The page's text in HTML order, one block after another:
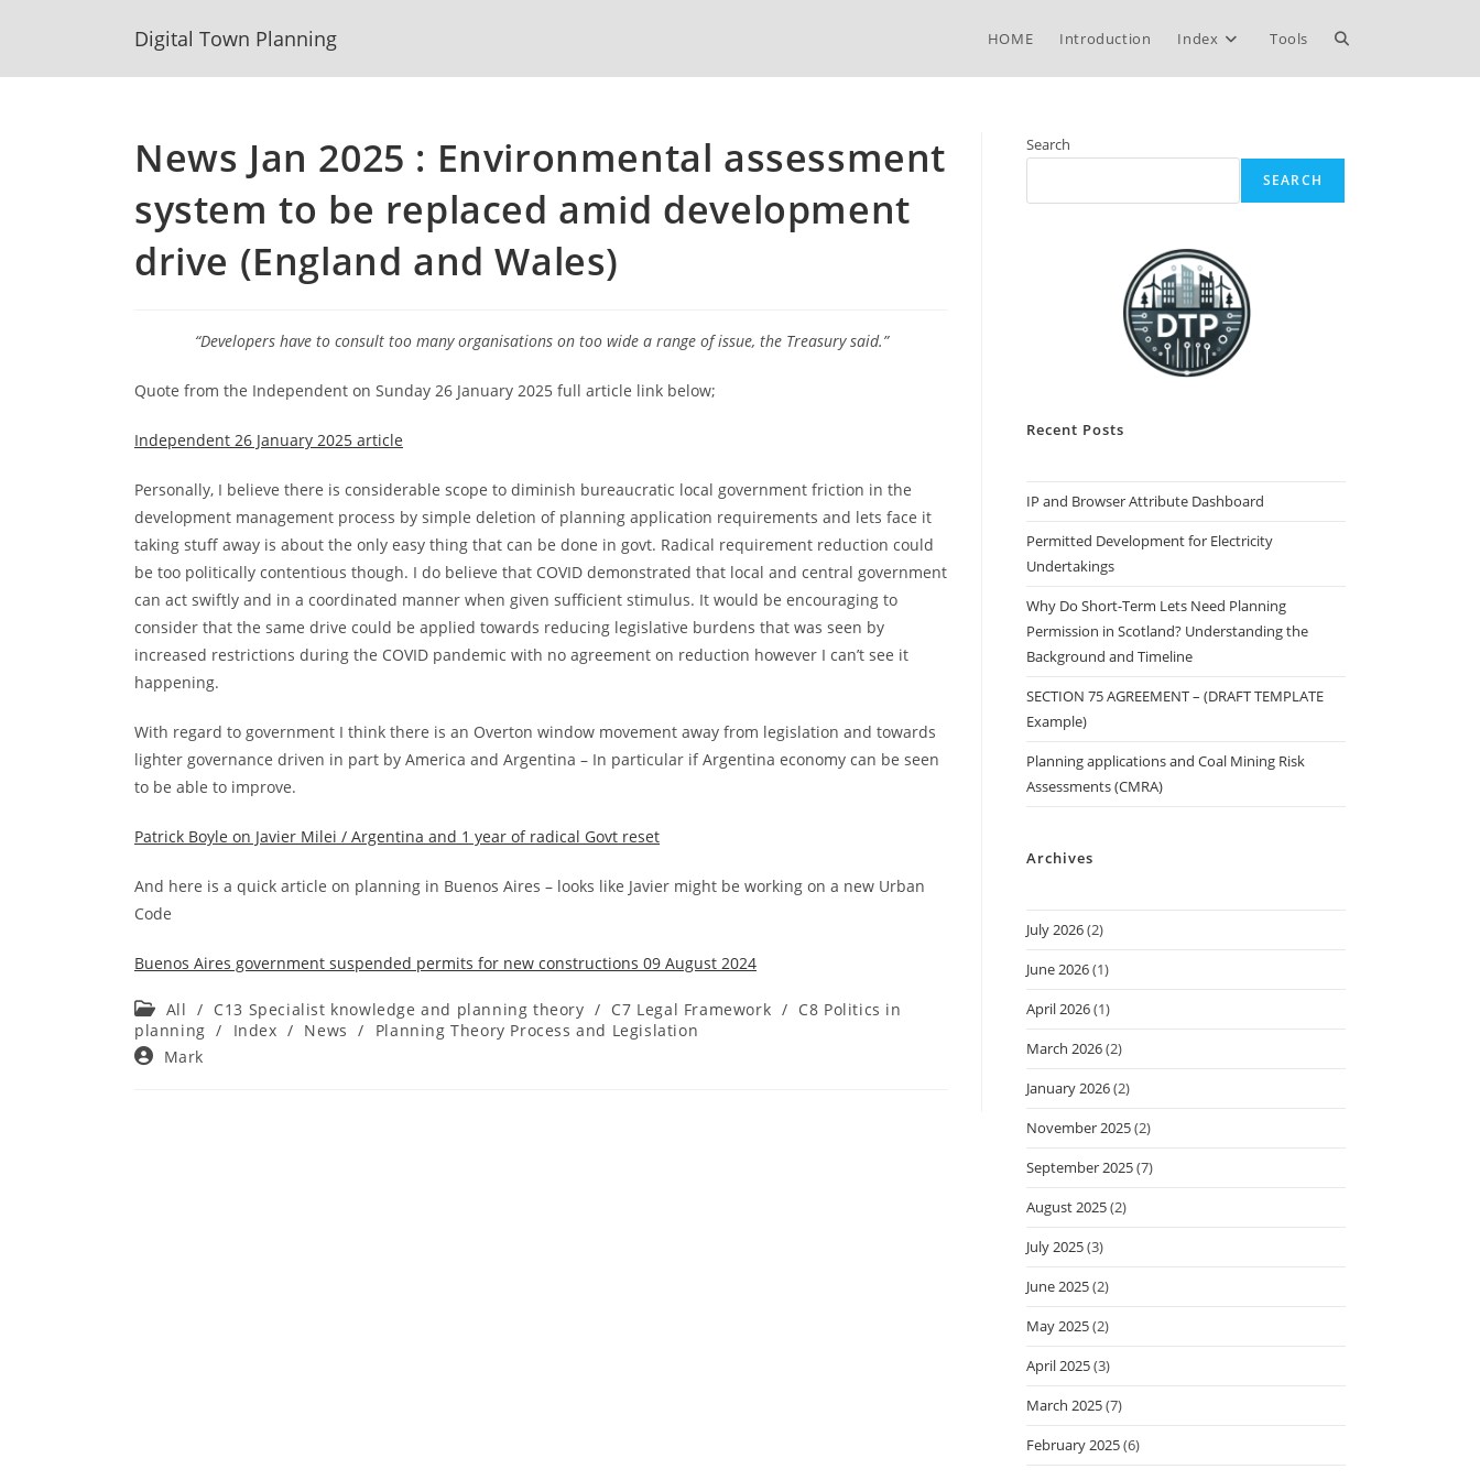
Digital Town Planning HOME Introduction Index Tools Toggle
News Jan 2025 : Environmental assessment
system to be replaced amid development
drive (England and Wales)
“Developers have to consult too many organisations on too wide a range of issue, the Treasury said.”
Quote from the Independent on Sunday 26 January 2025 full article link below;
Independent 26 January 2025 article
Personally, I believe there is considerable scope to diminish bureaucratic local government friction in the
development management process by simple deletion of planning application requirements and lets face it
taking stuff away is about the only easy thing that can be done in govt. Radical requirement reduction could
be too politically contentious though. I do believe that COVID demonstrated that local and central government
can act swiftly and in a coordinated manner when given sufficient stimulus. It would be encouraging to
consider that the same drive could be applied towards reducing legislative burdens that was seen by
increased restrictions during the COVID pandemic with no agreement on reduction however I can’t see it
happening.
With regard to government I think there is an Overton window movement away from legislation and towards
lighter governance driven in part by America and Argentina – In particular if Argentina economy can be seen
to be able to improve.
Patrick Boyle on Javier Milei / Argentina and 1 year of radical Govt reset
And here is a quick article on planning in Buenos Aires – looks like Javier might be working on a new Urban
Code
Buenos Aires government suspended permits for new constructions 09 August 2024
Post
category:
All / C13 Specialist knowledge and planning theory / C7 Legal Framework / C8 Politics in
planning / Index / News /
Planning Theory Process and Legislation
PostMark
Search
SEARCH
Recent Posts
IP and Browser Attribute Dashboard
Permitted Development for Electricity
Undertakings
Why Do Short-Term Lets Need Planning
Permission in Scotland? Understanding the
Background and Timeline
SECTION 75 AGREEMENT – (DRAFT TEMPLATE
Example)
Planning applications and Coal Mining Risk
Assessments (CMRA)
Archives
July 2026(2)
June 2026(1)
April 2026(1)
March 2026(2)
January 2026(2)
November 2025(2)
September 2025(7)
August 2025(2)
July 2025(3)
June 2025(2)
May 2025(2)
April 2025(3)
March 2025(7)
February 2025(6)